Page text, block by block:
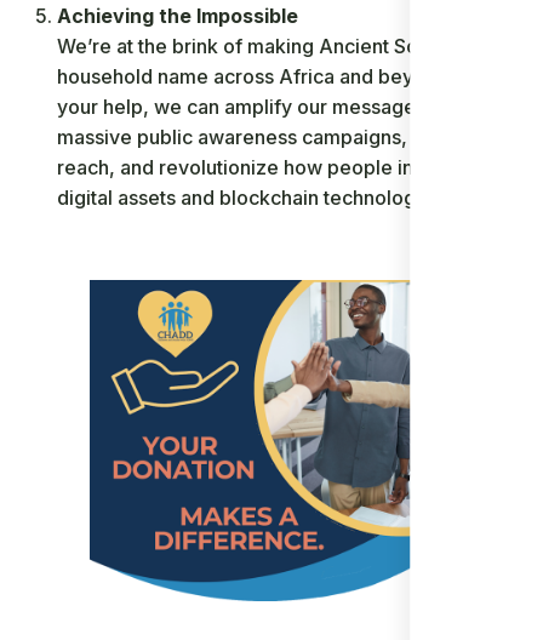
Achieving the Impossible
We’re at the brink of making Ancient Society a
household name across Africa and beyond. With
your help, we can amplify our message through
massive public awareness campaigns, expand our
reach, and revolutionize how people interact with
digital assets and blockchain technology.